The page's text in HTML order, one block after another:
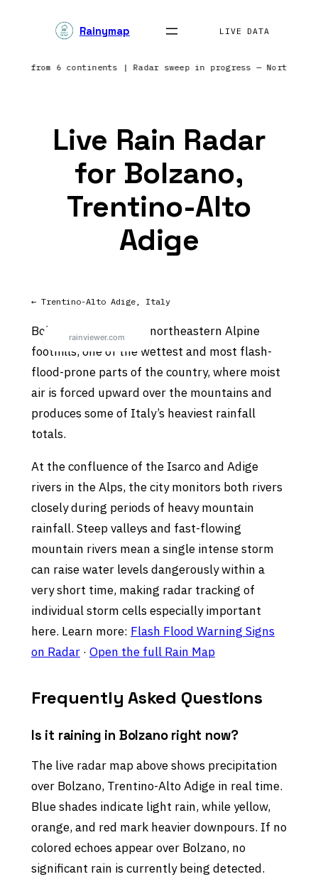
Rainymap LIVE DATA
from 6 continents | Radar sweep in progress — Northern
Live Rain Radar
for Bolzano,
Trentino-Alto
Adige
← Trentino-Alto Adige, Italy
Bolzano sits in Italy’s northeastern Alpine
foothills, one of the wettest and most flash-
flood-prone parts of the country, where moist
air is forced upward over the mountains and
produces some of Italy’s heaviest rainfall
totals.
At the confluence of the Isarco and Adige
rivers in the Alps, the city monitors both rivers
closely during periods of heavy mountain
rainfall. Steep valleys and fast-flowing
mountain rivers mean a single intense storm
can raise water levels dangerously within a
very short time, making radar tracking of
individual storm cells especially important
here. Learn more: Flash Flood Warning Signs
on Radar· Open the full Rain Map
Frequently Asked Questions
Is it raining in Bolzano right now?
The live radar map above shows precipitation
over Bolzano, Trentino-Alto Adige in real time.
Blue shades indicate light rain, while yellow,
orange, and red mark heavier downpours. If no
colored echoes appear over Bolzano, no
significant rain is currently being detected.